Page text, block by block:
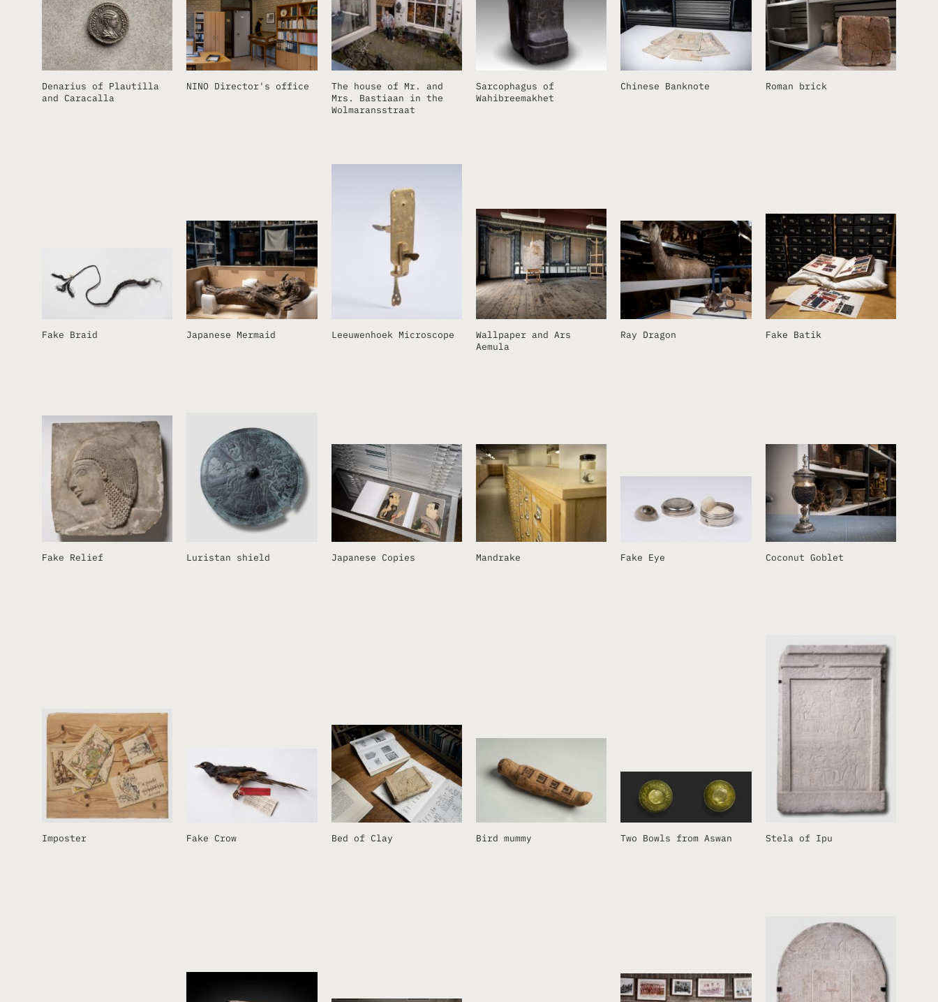
Denarius of Plautilla
and Caracalla
NINO Director's office
The house of Mr. and
Mrs. Bastiaan in the
Wolmaransstraat
Sarcophagus of
Wahibreemakhet
Chinese Banknote Roman brick
Fake Braid Japanese Mermaid Leeuwenhoek Microscope
Wallpaper and Ars
Aemula
Ray Dragon Fake Batik
Fake Relief Luristan shield Japanese Copies Mandrake Fake Eye Coconut Goblet
Imposter Fake Crow Bed of Clay Bird mummy Two Bowls from Aswan Stela of Ipu